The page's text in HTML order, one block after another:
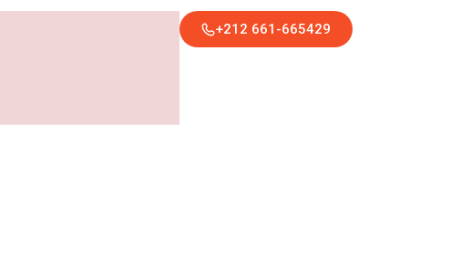
+212 661-665429